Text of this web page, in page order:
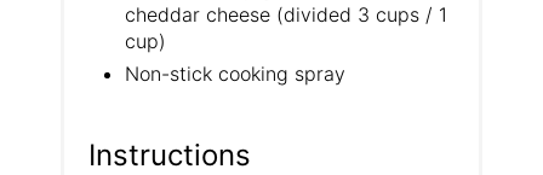
cheddar cheese (divided 3 cups / 1
cup)
Non-stick cooking spray
Instructions